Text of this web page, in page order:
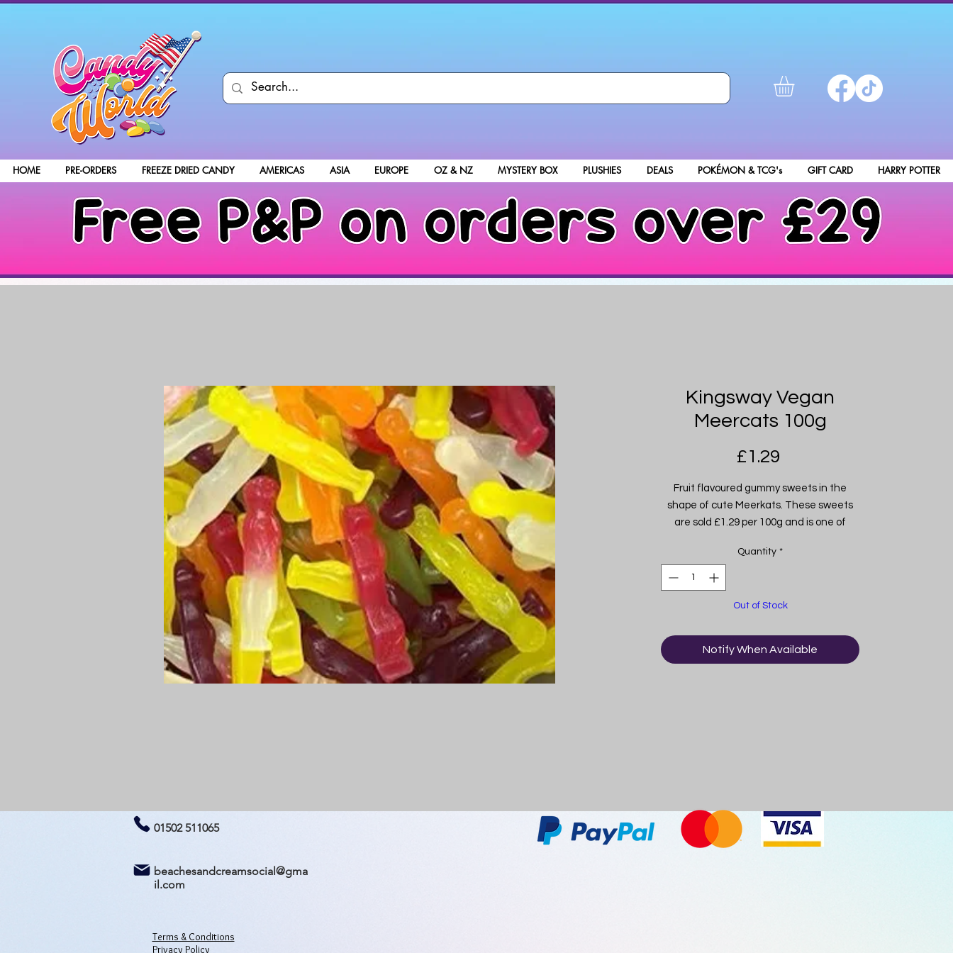
HOME PRE-ORDERS FREEZE DRIED CANDY AMERICAS ASIA EUROPE OZ & NZ MYSTERY BOX PLUSHIES DEALS POKÉMON & TCG's GIFT CARD HARRY POTTER
Kingsway Vegan
Meercats 100g
£1.29
Fruit flavoured gummy sweets in the
shape of cute Meerkats. These sweets
are sold £1.29 per 100g and is one of
Quantity *
Out of Stock
Notify When Available
01502 511065
beachesandcreamsocial@gma
il.com
Terms & Conditions
Privacy Policy